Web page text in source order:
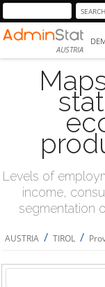
AUSTRIA
Levels of
income,
segmentation
AUSTRIA / TIROL /